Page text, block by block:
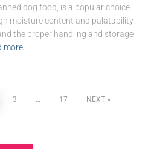
dog food, is a popular choice
moisture content and palatability.
the proper handling and storage
more
3 17 NEXT